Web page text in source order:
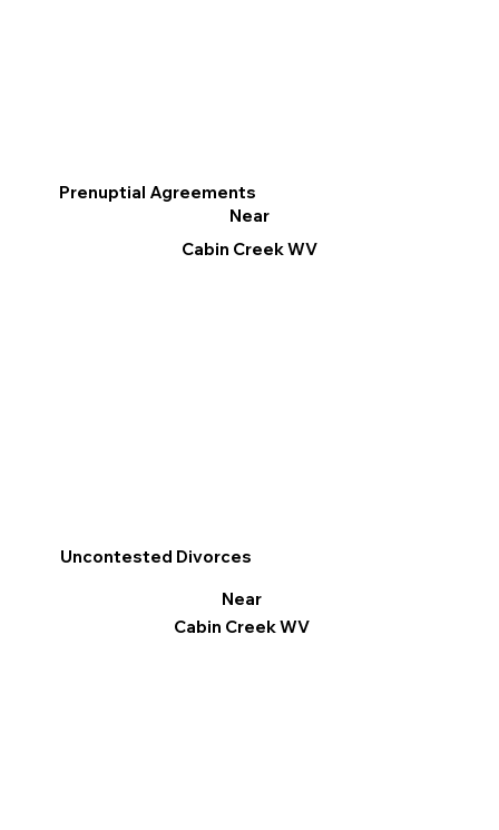
Prenuptial Agreements
Near
Cabin Creek WV
Uncontested Divorces
Near
Cabin Creek WV